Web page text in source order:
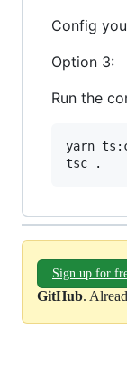
Config
Option 3:
Run the
yarn ts :
tsc
.
Sign up for
GitHub.